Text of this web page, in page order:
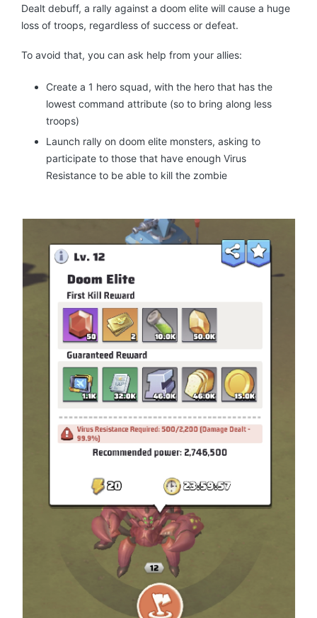
Dealt debuff, a rally against a doom elite will cause a huge
loss of troops, regardless of success or defeat.
To avoid that, you can ask help from your allies:
Create a 1 hero squad, with the hero that has the
lowest command attribute (so to bring along less
troops)
Launch rally on doom elite monsters, asking to
participate to those that have enough Virus
Resistance to be able to kill the zombie